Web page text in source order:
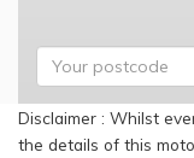
Disclaimer : Whilst
the details of this